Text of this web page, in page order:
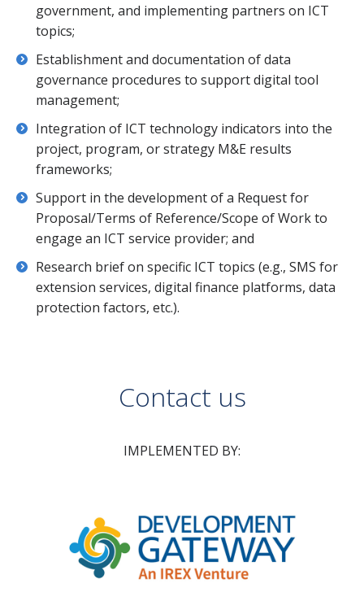
government, and implementing partners on ICT
topics;
Establishment and documentation of data
governance procedures to support digital tool
management;
Integration of ICT technology indicators into the
project, program, or strategy M&E results
frameworks;
Support in the development of a Request for
Proposal/Terms of Reference/Scope of Work to
engage an ICT service provider; and
Research brief on specific ICT topics (e.g., SMS for
extension services, digital finance platforms, data
protection factors, etc.).
Contact us
IMPLEMENTED BY: